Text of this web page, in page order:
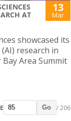
AT
13
Mar
showcased its
research in
Area Summit
Go / 206